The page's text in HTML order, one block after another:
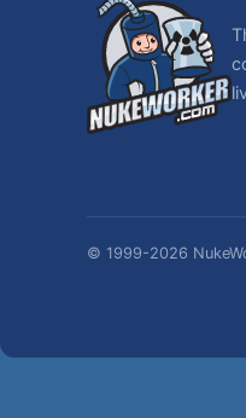
© 1999-2026